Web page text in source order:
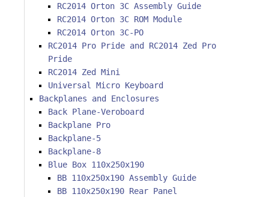
RC2014 Orton 3C Assembly Guide
RC2014 Orton 3C ROM Module
RC2014 Orton 3C-PO
RC2014 Pro Pride and RC2014 Zed Pro
Pride
RC2014 Zed Mini
Universal Micro Keyboard
Backplanes and Enclosures
Back Plane-Veroboard
Backplane Pro
Backplane-5
Backplane-8
Blue Box 110x250x190
BB 110x250x190 Assembly Guide
BB 110x250x190 Rear Panel